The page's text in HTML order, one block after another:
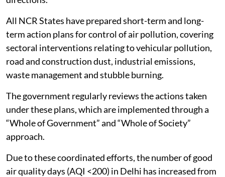
All NCR States have prepared short-term and long-
term action plans for control of air pollution, covering
sectoral interventions relating to vehicular pollution,
road and construction dust, industrial emissions,
waste management and stubble burning.
The government regularly reviews the actions taken
under these plans, which are implemented through a
“Whole of Government” and “Whole of Society”
approach.
Due to these coordinated efforts, the number of good
air quality days (AQI <200) in Delhi has increased from